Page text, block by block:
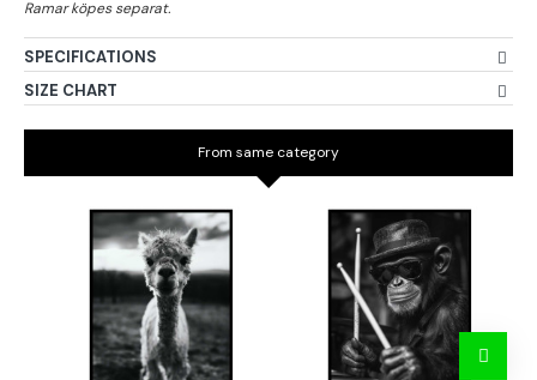
SPECIFICATIONS
SIZE CHART
From same category